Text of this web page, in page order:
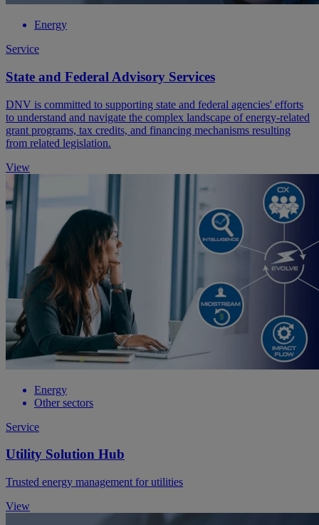
Energy
Service
State and Federal Advisory Services
DNV is committed to supporting state and federal agencies' efforts
to understand and navigate the complex landscape of energy-related
grant programs, tax credits, and financing mechanisms resulting
from related legislation.
View
Energy
Other sectors
Service
Utility Solution Hub
Trusted energy management for utilities
View